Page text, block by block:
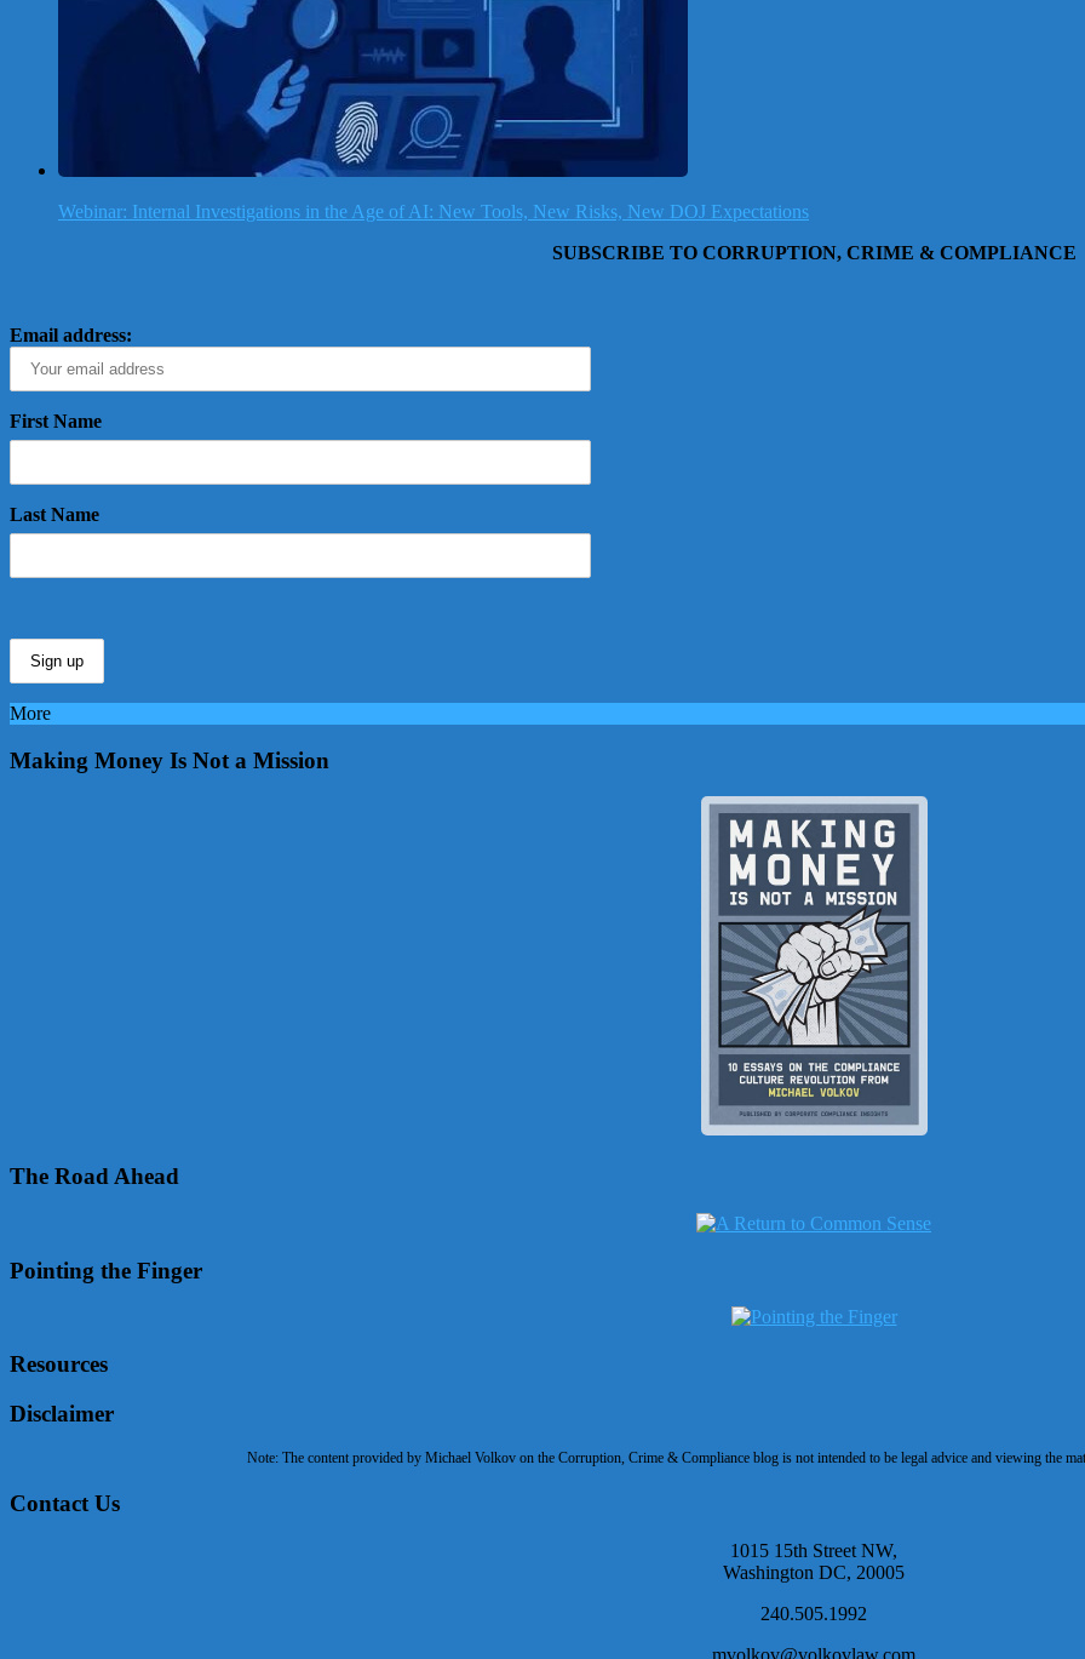
Webinar: Internal Investigations in the Age of AI: New Tools, New Risks, New DOJ Expectations
SUBSCRIBE TO CORRUPTION, CRIME & COMPLIANCE
Email address:
First Name
Last Name
More
Making Money Is Not a Mission
The Road Ahead
Pointing the Finger
Resources
Disclaimer
Note: The content provided by Michael Volkov on the Corruption, Crime & Compliance blog is not intended to be legal advice and viewing the
Contact Us
1015 15th Street NW,
Washington DC, 20005
240.505.1992
mvolkov@volkovlaw.com